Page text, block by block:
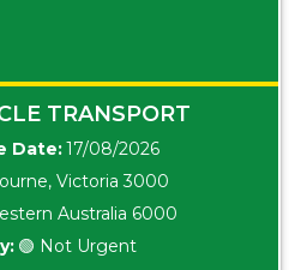
TRANSPORT
Date:17/08/2026
Victoria 3000
Australia 6000
🟢 Not Urgent